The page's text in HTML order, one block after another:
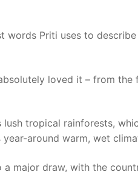
Priti uses to describe
loved it – from
tropical rainforests,
around warm, wet
major draw, with the